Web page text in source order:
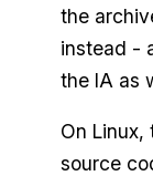
the
instead -
the IA as
On Linux,
source